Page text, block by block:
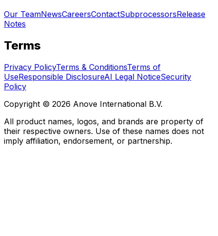
Our TeamNewsCareersContactSubprocessorsRelease
Notes
Terms
Privacy PolicyTerms & ConditionsTerms of
UseResponsible DisclosureAI Legal NoticeSecurity
Policy
Copyright © 2026 Anove International B.V.
All product names, logos, and brands are property of
their respective owners. Use of these names does not
imply affiliation, endorsement, or partnership.